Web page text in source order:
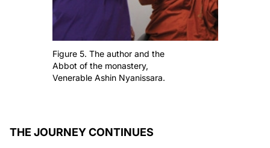
Figure 5. The author and the
Abbot of the monastery,
Venerable Ashin Nyanissara.
THE JOURNEY CONTINUES